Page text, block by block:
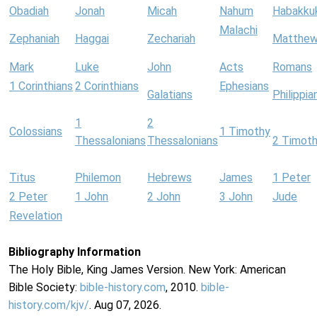
Obadiah
Jonah Micah Nahum
Zephaniah Haggai Zechariah
Malachi
Mark Luke John Acts
Romans
1 Corinthians 2 Corinthians
Galatians
Ephesians
Colossians
1
Thessalonians
2
Thessalonians
1 Timothy
2
Titus Philemon Hebrews James
1 Peter
2 Peter
1 John 2 John 3 John
Jude
Revelation
Bibliography Information
The Holy Bible, King James Version. New York: American
Bible Society: bible-history.com, 2010. bible-
history.com/kjv/. Aug 07, 2026.